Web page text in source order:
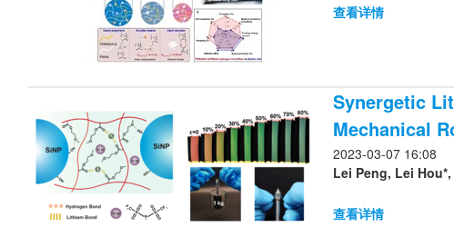
查看详情
Synergetic
Mechanical
2023-03-07 16:08
查看详情